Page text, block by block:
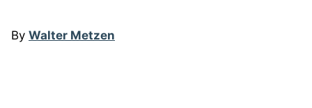
By Walter Metzen